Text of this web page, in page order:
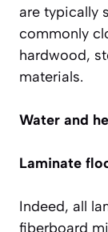
are typically
commonly
hardwood,
materials.
Water and
Laminate
Indeed, all
fiberboard